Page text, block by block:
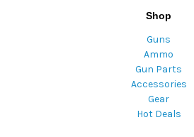
Shop
Guns
Ammo
Gun Parts
Accessories
Gear
Hot Deals